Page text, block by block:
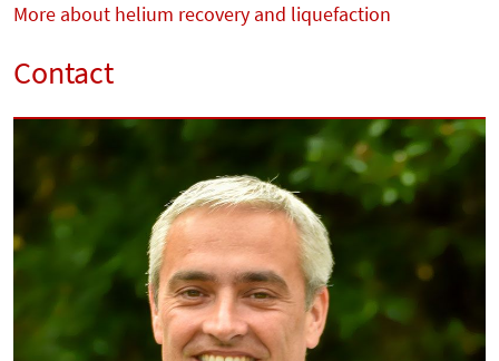
More about helium recovery and liquefaction
Contact